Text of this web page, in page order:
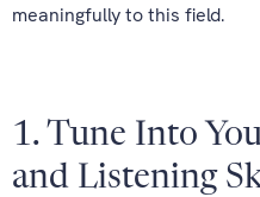
meaningfully to this field.
1. Tune Into
and Listening